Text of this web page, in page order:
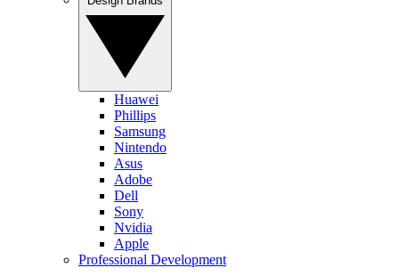
Huawei
Phillips
Samsung
Nintendo
Asus
Adobe
Dell
Sony
Nvidia
Apple
Professional Development